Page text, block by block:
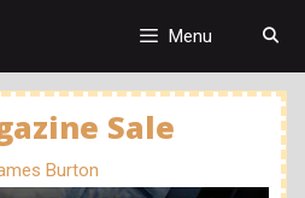
Menu
Sale
Burton